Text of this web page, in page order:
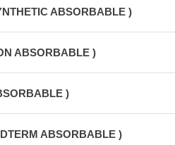
ABSORBABLE )
ABSORBABLE )
)
ABSORBABLE )